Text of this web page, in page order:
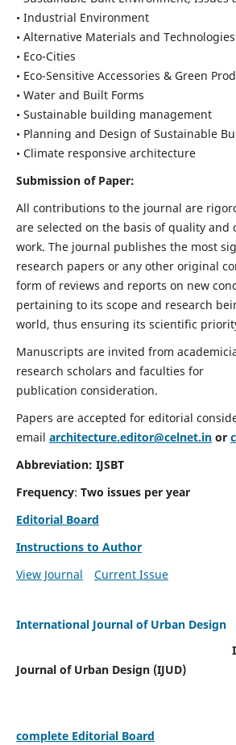
• Industrial Environment
• Alternative Materials and Technologies
• Eco-Cities
• Eco-Sensitive Accessories & Green
• Water and Built Forms
• Sustainable building management
• Planning and Design of Sustainable
• Climate responsive architecture
Submission of Paper:
All contributions to the journal are
are selected on the basis of quality
work. The journal publishes the most
research papers or any other original
form of reviews and reports on new
pertaining to its scope and research
world, thus ensuring its scientific
Manuscripts are invited from
research scholars and faculties for
publication consideration.
Papers are accepted for editorial
email architecture.editor@celnet.inor
Abbreviation: IJSBT
Frequency: Two issues per year
Editorial Board
Instructions to Author
View Journal
Current Issue
International Journal of Urban Design
Journal of Urban Design (IJUD)
complete Editorial Board